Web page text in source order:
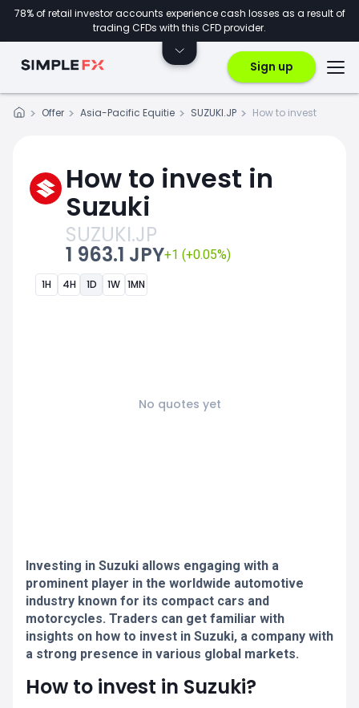
78% of retail investor accounts experience cash losses as a result of
trading CFDs with this CFD provider.
Sign up
Offer Asia-Pacific Equitie SUZUKI.JP How to invest
How to invest in
Suzuki
SUZUKI.JP
1 963.1 JPY+1 (+0.05%)
1H 4H 1D 1W 1MN
No quotes yet
Investing in Suzuki allows engaging with a
prominent player in the worldwide automotive
industry known for its compact cars and
motorcycles. Traders can get familiar with
insights on how to invest in Suzuki, a company with
a strong presence in various global markets.
How to invest in Suzuki?